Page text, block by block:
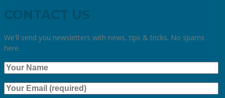
CONTACT US
We'll send you newsletters with news, tips & tricks. No spams
here.